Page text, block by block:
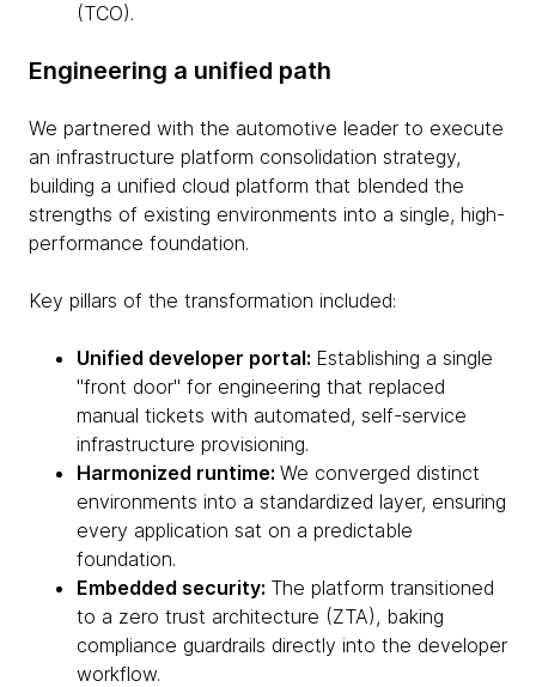
(TCO).
Engineering a unified path
We partnered with the automotive leader to execute
an infrastructure platform consolidation strategy,
building a unified cloud platform that blended the
strengths of existing environments into a single, high-
performance foundation.
Key pillars of the transformation included:
Unified developer portal: Establishing a single
"front door" for engineering that replaced
manual tickets with automated, self-service
infrastructure provisioning.
Harmonized runtime: We converged distinct
environments into a standardized layer, ensuring
every application sat on a predictable
foundation.
Embedded security: The platform transitioned
to a zero trust architecture (ZTA), baking
compliance guardrails directly into the developer
workflow.